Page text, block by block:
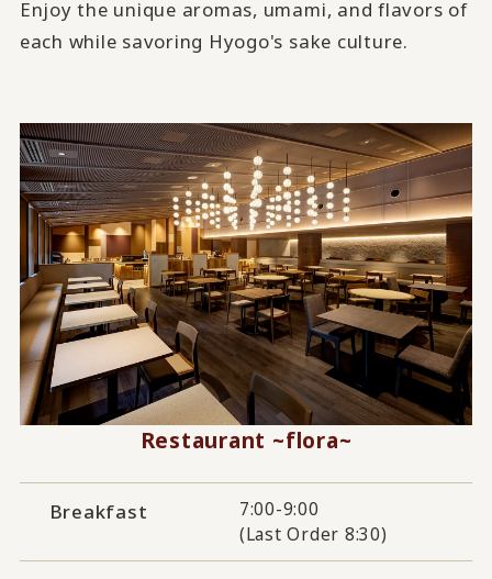
Enjoy the unique aromas, umami, and flavors of
each while savoring Hyogo's sake culture.
Restaurant ~flora~
Breakfast
7:00-9:00
(Last Order 8:30)